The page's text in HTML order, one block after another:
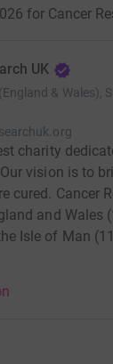
for Cancer
UK
& Wales),
charity
vision is to
cured. Cancer
and Wales
Isle of Man